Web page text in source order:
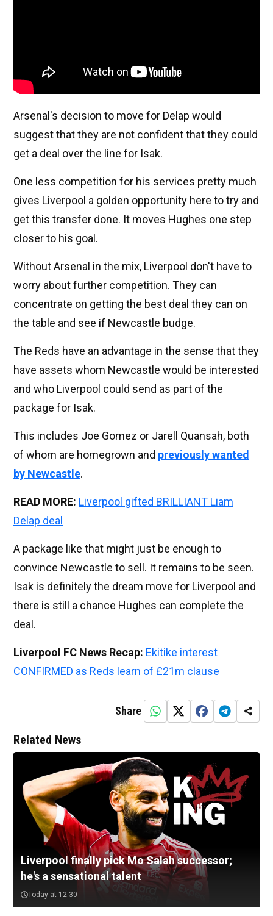
Arsenal's decision to move for Delap would
suggest that they are not confident that they could
get a deal over the line for Isak.
One less competition for his services pretty much
gives Liverpool a golden opportunity here to try and
get this transfer done. It moves Hughes one step
closer to his goal.
Without Arsenal in the mix, Liverpool don't have to
worry about further competition. They can
concentrate on getting the best deal they can on
the table and see if Newcastle budge.
The Reds have an advantage in the sense that they
have assets whom Newcastle would be interested
and who Liverpool could send as part of the
package for Isak.
This includes Joe Gomez or Jarell Quansah, both
of whom are homegrown and previously wanted
by Newcastle.
READ MORE: Liverpool gifted BRILLIANT Liam
Delap deal
A package like that might just be enough to
convince Newcastle to sell. It remains to be seen.
Isak is definitely the dream move for Liverpool and
there is still a chance Hughes can complete the
deal.
Liverpool FC News Recap: Ekitike interest
CONFIRMED as Reds learn of £21m clause
Share
Related News
Liverpool finally pick Mo Salah successor;
he's a sensational talent
Today at 12:30